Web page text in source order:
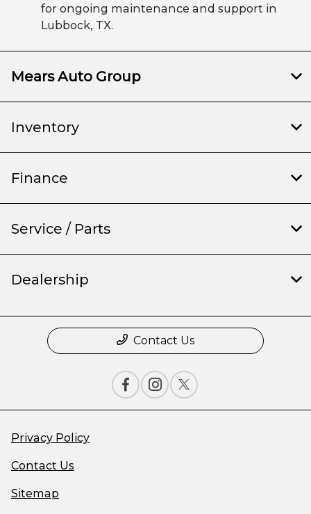
for ongoing maintenance and support in
Lubbock, TX.
Mears Auto Group
Inventory
Finance
Service / Parts
Dealership
Contact Us
Privacy Policy
Contact Us
Sitemap